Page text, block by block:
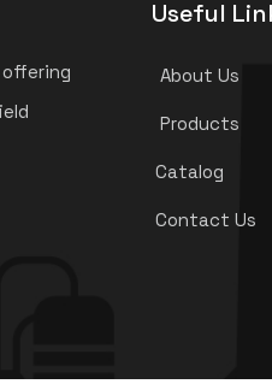
offering
Useful
About Us
Products
Catalog
Contact Us